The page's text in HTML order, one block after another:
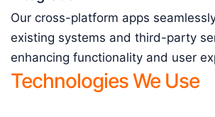
Our cross-platform apps
existing systems and third-party
enhancing functionality and user
Technologies We Use